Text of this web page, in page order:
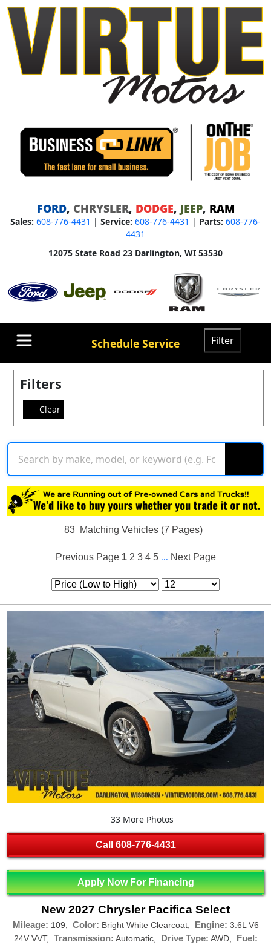
FORD, CHRYSLER, DODGE, JEEP, RAM
Sales: 608-776-4431 | Service: 608-776-4431 | Parts: 608-776-
4431
12075 State Road 23 Darlington, WI 53530
Schedule Service Filter
Filters
Clear
83 Matching Vehicles (7 Pages)
Previous Page 1 2 3 4 5 ... Next Page
33 More Photos
Call 608-776-4431
Apply Now For Financing
New 2027 Chrysler Pacifica Select
Mileage: 109, Color: Bright White Clearcoat, Engine: 3.6L V6
24V VVT, Transmission: Automatic, Drive Type: AWD, Fuel: